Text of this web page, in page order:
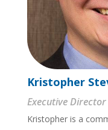
Kristopher
Executive Director
Kristopher is a